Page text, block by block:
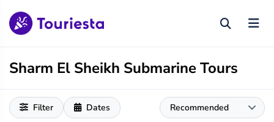
Sharm El Sheikh Submarine Tours
Filter Dates